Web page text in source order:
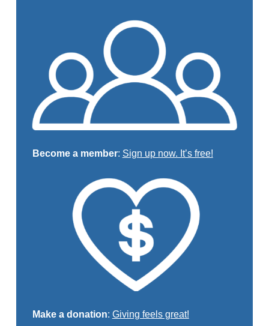
Become a member: Sign up now. It’s free!
Make a donation: Giving feels great!